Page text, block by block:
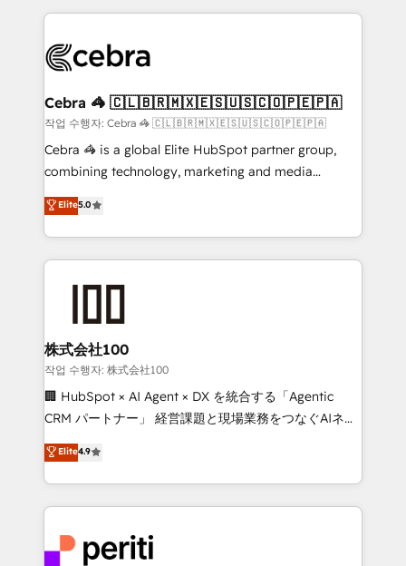
OneMetric that matters most: revenue.
cleaner data, smarter automation, and more
Implementation & Migration · Native & Custom
Reporting & Analytics · GTM Architecture · Sales &
Marketing Enablement If you’re ready to elevate
HubSpot from “just your CRM” to your growth
infrastructure—let’s talk.
Cebra 🦓 🇨🇱🇧🇷🇲🇽🇪🇸🇺🇸🇨🇴🇵🇪🇵🇦
작업 수행자: Cebra 🦓 🇨🇱🇧🇷🇲🇽🇪🇸🇺🇸🇨🇴🇵🇪🇵🇦
Cebra 🦓 is a global Elite HubSpot partner group,
combining technology, marketing and media
expertise across Latin America and Southern
Europe, with teams across 7 countries. Born in Chile,
we combine local insight with international reach to
help businesses grow through technology, creativity,
end solutions that integrate CRM, AI automation,
inbound and loop marketing, content, and digital
creativity. Our multicultural team works in Spanish,
Portuguese, and English to design scalable strategies
that drive measurable growth. 🌎 Highlights: • 10+
Platform Migration Excellence. • Top 3 Partner of the
Year LATAM 2022, 2023, 2024, 2025. • Partner of the
business with HubSpot? Let Cebra’s experts help
Elite5.0
株式会社100
작업 수행자: 株式会社100
🏢 HubSpot × AI Agent × DX を統合する「Agentic
CRM パートナー」 経営課題と現場業務をつなぐAIネイ
ティブ・エージェンシーとして、HubSpot Eliteの実装
力で顧客フロント業務を再設計します。 💡 100inc は何
をする会社か？ HubSpotを共通基盤に、AIエージェン
トを組み込んだ顧客フロント業務（マーケティング・営
ィブ・エージェンシーです。事業部・グループ会社・部
Elite4.9